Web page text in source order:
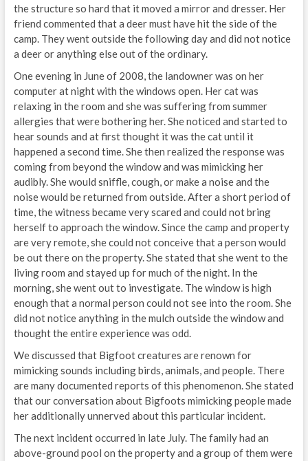
the structure so hard that it moved a mirror and dresser. Her
friend commented that a deer must have hit the side of the
camp. They went outside the following day and did not notice
a deer or anything else out of the ordinary.
One evening in June of 2008, the landowner was on her
computer at night with the windows open. Her cat was
relaxing in the room and she was suffering from summer
allergies that were bothering her. She noticed and started to
hear sounds and at first thought it was the cat until it
happened a second time. She then realized the response was
coming from beyond the window and was mimicking her
audibly. She would sniffle, cough, or make a noise and the
noise would be returned from outside. After a short period of
time, the witness became very scared and could not bring
herself to approach the window. Since the camp and property
are very remote, she could not conceive that a person would
be out there on the property. She stated that she went to the
living room and stayed up for much of the night. In the
morning, she went out to investigate. The window is high
enough that a normal person could not see into the room. She
did not notice anything in the mulch outside the window and
thought the entire experience was odd.
We discussed that Bigfoot creatures are renown for
mimicking sounds including birds, animals, and people. There
are many documented reports of this phenomenon. She stated
that our conversation about Bigfoots mimicking people made
her additionally unnerved about this particular incident.
The next incident occurred in late July. The family had an
above-ground pool on the property and a group of them were